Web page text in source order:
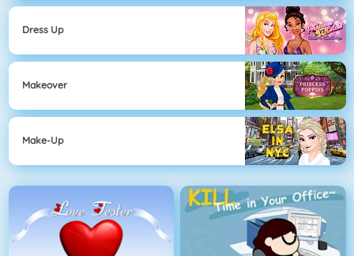
Dress Up
Makeover
Make-Up